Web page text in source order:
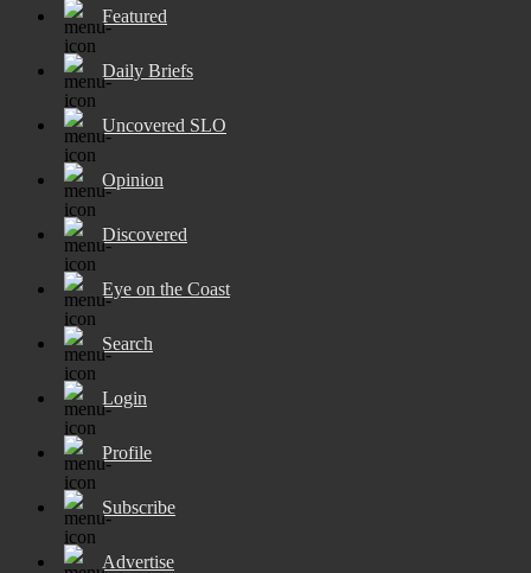
Featured
Daily Briefs
Uncovered SLO
Opinion
Discovered
Eye on the Coast
Search
Login
Profile
Subscribe
Advertise